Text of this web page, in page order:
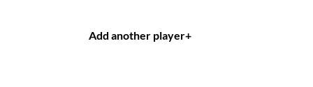
Add another player+